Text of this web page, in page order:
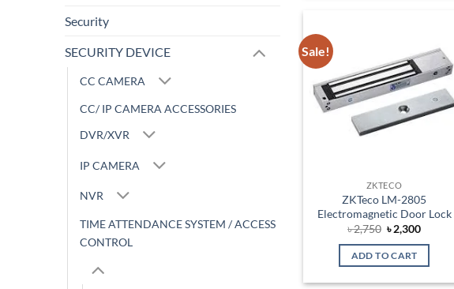
Security
SECURITY DEVICE
CC CAMERA
CC/ IP CAMERA ACCESSORIES
DVR/XVR
IP CAMERA
NVR
TIME ATTENDANCE SYSTEM / ACCESS
CONTROL
Sale!
Add to
wishlist
ZKTECO
ZKTeco LM-2805
Electromagnetic Door Lock
৳2,750 Original
price
was:
৳ 2,750.
৳2,300Current
is:
ADD TO CART